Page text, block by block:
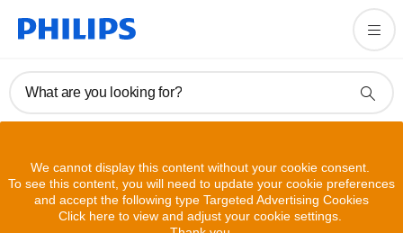
What are you looking for?
We cannot display this content without your cookie consent.
To see this content, you will need to update your cookie preferences
and accept the following type Targeted Advertising Cookies
Click here to view and adjust your cookie settings.